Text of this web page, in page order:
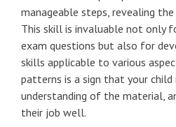
manageable steps, revealing
This skill is invaluable not only
exam questions but also for
skills applicable to various
patterns is a sign that your child
understanding of the material,
their job well.